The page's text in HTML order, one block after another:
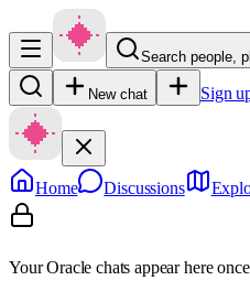
Search people,
New chat Sign
Home Discussions
Your Oracle chats appear here